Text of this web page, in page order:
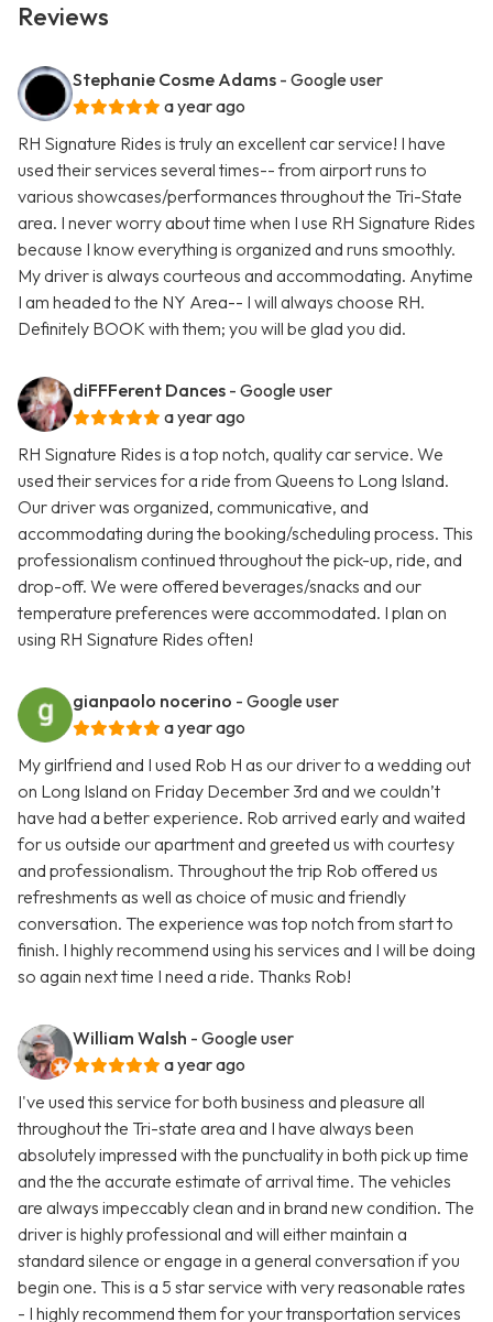
Reviews
Stephanie Cosme Adams - Google user
a year ago
RH Signature Rides is truly an excellent car service! I have
used their services several times-- from airport runs to
various showcases/performances throughout the Tri-State
area. I never worry about time when I use RH Signature Rides
because I know everything is organized and runs smoothly.
My driver is always courteous and accommodating. Anytime
I am headed to the NY Area-- I will always choose RH.
Definitely BOOK with them; you will be glad you did.
diFFFerent Dances - Google user
a year ago
RH Signature Rides is a top notch, quality car service. We
used their services for a ride from Queens to Long Island.
Our driver was organized, communicative, and
accommodating during the booking/scheduling process. This
professionalism continued throughout the pick-up, ride, and
drop-off. We were offered beverages/snacks and our
temperature preferences were accommodated. I plan on
using RH Signature Rides often!
gianpaolo nocerino - Google user
a year ago
My girlfriend and I used Rob H as our driver to a wedding out
on Long Island on Friday December 3rd and we couldn’t
have had a better experience. Rob arrived early and waited
for us outside our apartment and greeted us with courtesy
and professionalism. Throughout the trip Rob offered us
refreshments as well as choice of music and friendly
conversation. The experience was top notch from start to
finish. I highly recommend using his services and I will be doing
so again next time I need a ride. Thanks Rob!
William Walsh - Google user
a year ago
I've used this service for both business and pleasure all
throughout the Tri-state area and I have always been
absolutely impressed with the punctuality in both pick up time
and the the accurate estimate of arrival time. The vehicles
are always impeccably clean and in brand new condition. The
driver is highly professional and will either maintain a
standard silence or engage in a general conversation if you
begin one. This is a 5 star service with very reasonable rates
- I highly recommend them for your transportation services